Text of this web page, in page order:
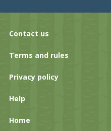
Contact us
Terms and rules
Privacy policy
Help
Home